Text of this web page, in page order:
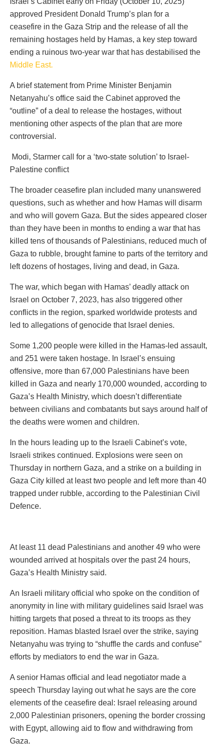
approved President Donald Trump’s plan for a
ceasefire in the Gaza Strip and the release of all the
remaining hostages held by Hamas, a key step toward
ending a ruinous two-year war that has destabilised the
Middle East.
A brief statement from Prime Minister Benjamin
Netanyahu’s office said the Cabinet approved the
“outline” of a deal to release the hostages, without
mentioning other aspects of the plan that are more
controversial.
Modi, Starmer call for a ‘two-state solution’ to Israel-
Palestine conflict
The broader ceasefire plan included many unanswered
questions, such as whether and how Hamas will disarm
and who will govern Gaza. But the sides appeared closer
than they have been in months to ending a war that has
killed tens of thousands of Palestinians, reduced much of
Gaza to rubble, brought famine to parts of the territory and
left dozens of hostages, living and dead, in Gaza.
The war, which began with Hamas’ deadly attack on
Israel on October 7, 2023, has also triggered other
conflicts in the region, sparked worldwide protests and
led to allegations of genocide that Israel denies.
Some 1,200 people were killed in the Hamas-led assault,
and 251 were taken hostage. In Israel’s ensuing
offensive, more than 67,000 Palestinians have been
killed in Gaza and nearly 170,000 wounded, according to
Gaza’s Health Ministry, which doesn’t differentiate
between civilians and combatants but says around half of
the deaths were women and children.
In the hours leading up to the Israeli Cabinet’s vote,
Israeli strikes continued. Explosions were seen on
Thursday in northern Gaza, and a strike on a building in
Gaza City killed at least two people and left more than 40
trapped under rubble, according to the Palestinian Civil
Defence.
At least 11 dead Palestinians and another 49 who were
wounded arrived at hospitals over the past 24 hours,
Gaza’s Health Ministry said.
An Israeli military official who spoke on the condition of
anonymity in line with military guidelines said Israel was
hitting targets that posed a threat to its troops as they
reposition. Hamas blasted Israel over the strike, saying
Netanyahu was trying to “shuffle the cards and confuse”
efforts by mediators to end the war in Gaza.
A senior Hamas official and lead negotiator made a
speech Thursday laying out what he says are the core
elements of the ceasefire deal: Israel releasing around
2,000 Palestinian prisoners, opening the border crossing
with Egypt, allowing aid to flow and withdrawing from
Gaza.